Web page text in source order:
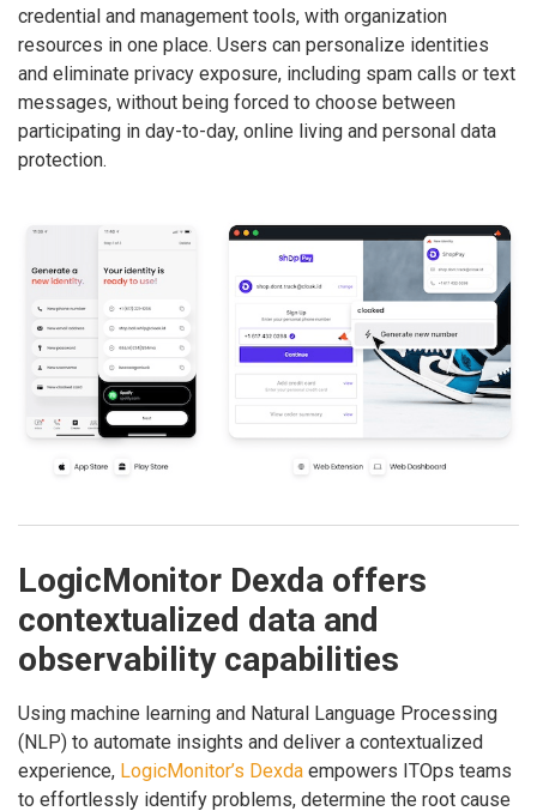
credential and management tools, with organization
resources in one place. Users can personalize identities
and eliminate privacy exposure, including spam calls or text
messages, without being forced to choose between
participating in day-to-day, online living and personal data
protection.
LogicMonitor Dexda offers
contextualized data and
observability capabilities
Using machine learning and Natural Language Processing
(NLP) to automate insights and deliver a contextualized
experience, LogicMonitor’s Dexda empowers ITOps teams
to effortlessly identify problems, determine the root cause